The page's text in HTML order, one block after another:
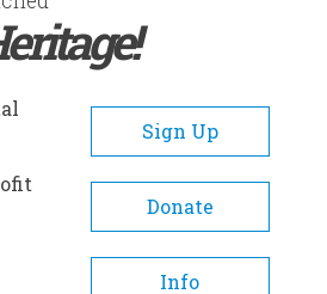
ABOUT SUBSCRIBE/SUPPORT
A- A+
Sign Up
Donate
Info